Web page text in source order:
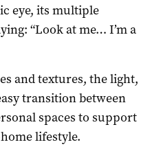
eye, its multiple
“Look at me… I’m a
and textures, the light,
transition between
spaces to support
lifestyle.